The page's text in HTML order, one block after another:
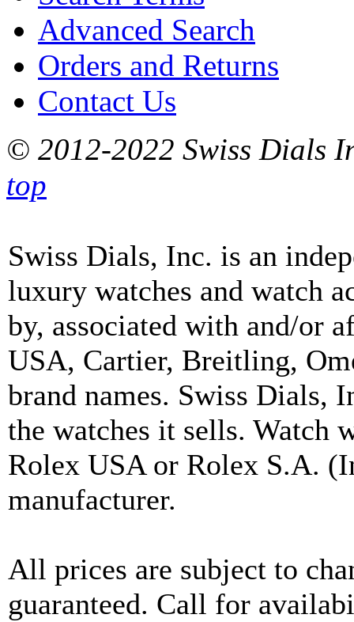
Advanced Search
Orders and Returns
Contact Us
© 2012-2022 Swiss Dials
top
Swiss Dials, Inc. is an
luxury watches and watch
by, associated with and/or
USA, Cartier, Breitling,
brand names. Swiss Dials,
the watches it sells. Watch
Rolex USA or Rolex S.A.
manufacturer.
All prices are subject to
guaranteed. Call for